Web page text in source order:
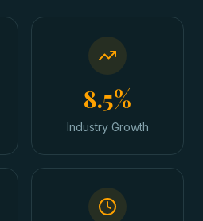
8.5%
Industry Growth